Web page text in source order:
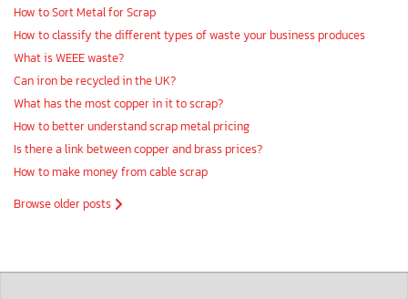
How to Sort Metal for Scrap
How to classify the different types of waste your business produces
What is WEEE waste?
Can iron be recycled in the UK?
What has the most copper in it to scrap?
How to better understand scrap metal pricing
Is there a link between copper and brass prices?
How to make money from cable scrap
Browse older posts